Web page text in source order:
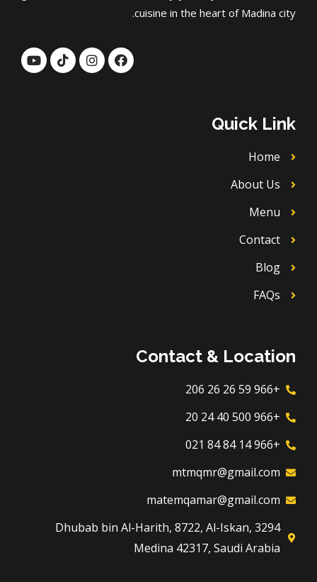
cuisine in the heart of Madina city.
F
a
c
I
n
s
T
i
k
Y
o
u
Quick Link
Home
About Us
Menu
Contact
Blog
FAQs
Contact & Location
+966 59 26 26 206
+966 500 40 24 20
+966 14 84 84 021
mtmqmr@gmail.com
matemqamar@gmail.com
3294 Dhubab bin Al-Harith, 8722, Al-Iskan,
Medina 42317, Saudi Arabia